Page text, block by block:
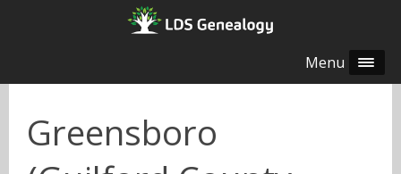
Menu
Greensboro